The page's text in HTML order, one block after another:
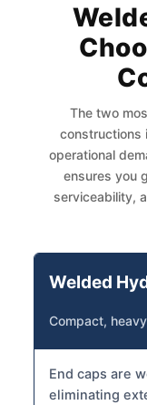
The two
constructions
operational
ensures you
serviceability,
Welded
Compact,
End caps are
eliminating